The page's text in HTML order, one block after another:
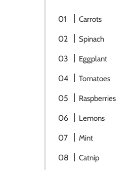
Carrots
Spinach
Eggplant
Tomatoes
Raspberries
Lemons
Mint
Catnip